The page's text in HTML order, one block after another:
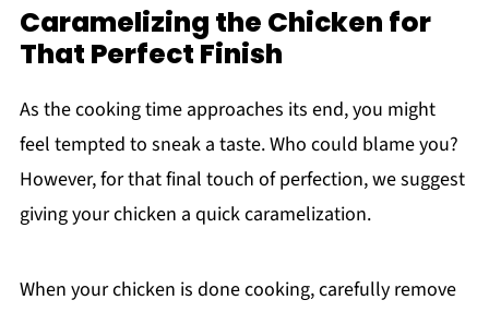
Caramelizing the Chicken for
That Perfect Finish
As the cooking time approaches its end, you might
feel tempted to sneak a taste. Who could blame you?
However, for that final touch of perfection, we suggest
giving your chicken a quick caramelization.
When your chicken is done cooking, carefully remove